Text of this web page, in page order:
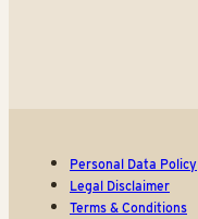
Personal Data Policy
Legal Disclaimer
Terms & Conditions